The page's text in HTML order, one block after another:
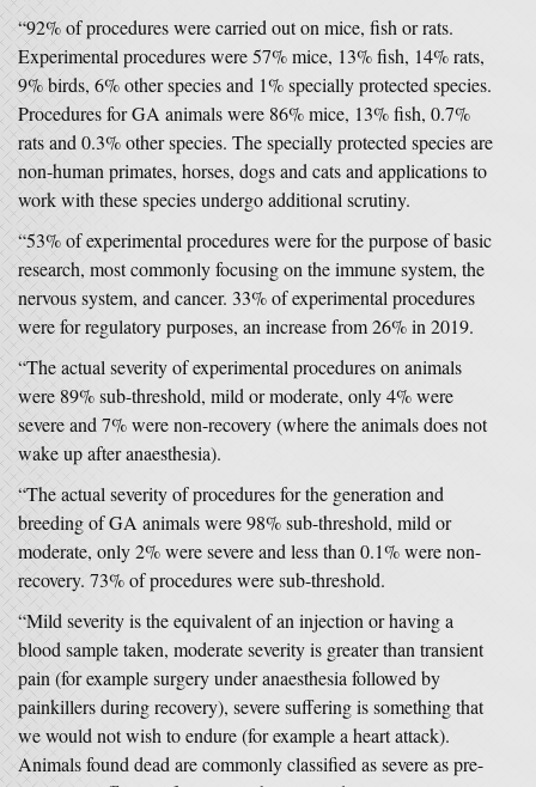
“92% of procedures were carried out on mice, fish or rats.
Experimental procedures were 57% mice, 13% fish, 14% rats,
9% birds, 6% other species and 1% specially protected species.
Procedures for GA animals were 86% mice, 13% fish, 0.7%
rats and 0.3% other species. The specially protected species are
non-human primates, horses, dogs and cats and applications to
work with these species undergo additional scrutiny.
“53% of experimental procedures were for the purpose of basic
research, most commonly focusing on the immune system, the
nervous system, and cancer. 33% of experimental procedures
were for regulatory purposes, an increase from 26% in 2019.
“The actual severity of experimental procedures on animals
were 89% sub-threshold, mild or moderate, only 4% were
severe and 7% were non-recovery (where the animals does not
wake up after anaesthesia).
“The actual severity of procedures for the generation and
breeding of GA animals were 98% sub-threshold, mild or
moderate, only 2% were severe and less than 0.1% were non-
recovery. 73% of procedures were sub-threshold.
“Mild severity is the equivalent of an injection or having a
blood sample taken, moderate severity is greater than transient
pain (for example surgery under anaesthesia followed by
painkillers during recovery), severe suffering is something that
we would not wish to endure (for example a heart attack).
Animals found dead are commonly classified as severe as pre-